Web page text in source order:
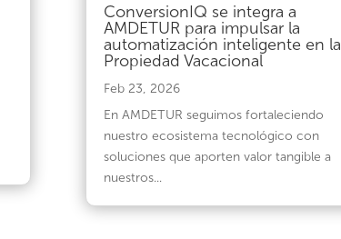
ConversionIQ se integra a
AMDETUR para impulsar la
automatización inteligente en la
Propiedad Vacacional
Feb 23, 2026
En AMDETUR seguimos fortaleciendo
nuestro ecosistema tecnológico con
soluciones que aporten valor tangible a
nuestros...